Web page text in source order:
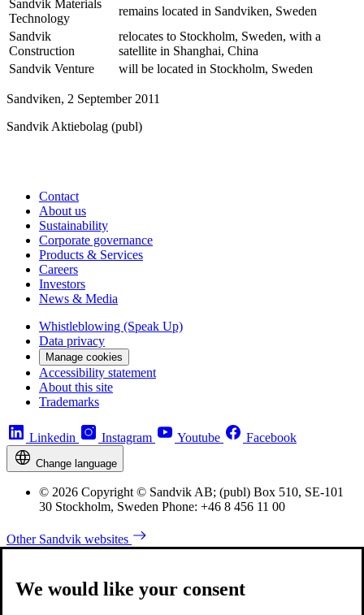
Sandvik Materials
Technology
remains located in Sandviken, Sweden
Sandvik
Construction
relocates to Stockholm, Sweden, with a
satellite in Shanghai, China
Sandvik Venture
will be located in Stockholm, Sweden
Sandviken, 2 September 2011
Sandvik Aktiebolag (publ)
Contact
About us
Sustainability
Corporate governance
Products & Services
Careers
Investors
News & Media
Whistleblowing (Speak Up)
Data privacy
Manage cookies
Accessibility statement
About this site
Trademarks
Linkedin Instagram Youtube Facebook
Change language
© 2026 Copyright © Sandvik AB; (publ) Box 510, SE-101
30 Stockholm, Sweden Phone: +46 8 456 11 00
Other Sandvik websites
We would like your consent